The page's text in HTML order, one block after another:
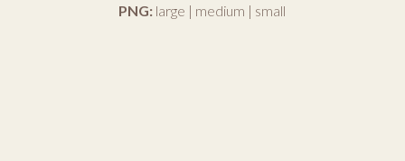
PNG: large | medium | small